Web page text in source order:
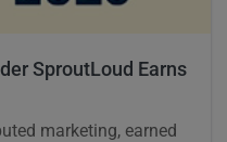
SproutLoud Earns
marketing, earned